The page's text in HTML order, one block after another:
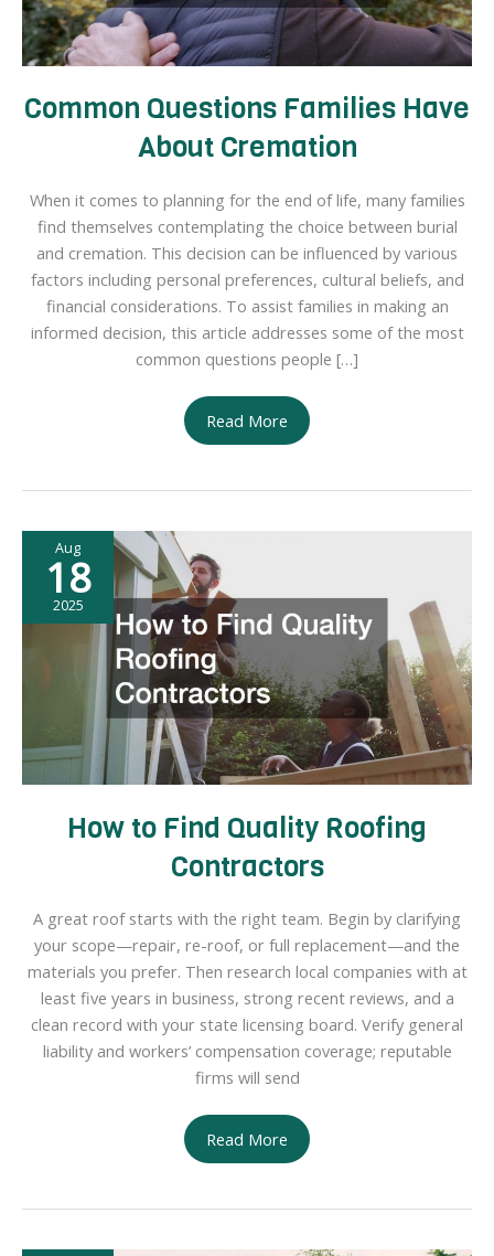
Common Questions Families Have
About Cremation
When it comes to planning for the end of life, many families
find themselves contemplating the choice between burial
and cremation. This decision can be influenced by various
factors including personal preferences, cultural beliefs, and
financial considerations. To assist families in making an
informed decision, this article addresses some of the most
common questions people […]
Common
Questions
Have
Cremation
Read More
Aug
18
2025
How to Find Quality Roofing
Contractors
A great roof starts with the right team. Begin by clarifying
your scope—repair, re-roof, or full replacement—and the
materials you prefer. Then research local companies with at
least five years in business, strong recent reviews, and a
clean record with your state licensing board. Verify general
liability and workers’ compensation coverage; reputable
firms will send
How
to
Quality
Read More